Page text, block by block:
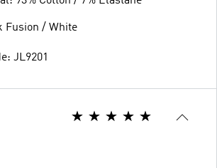
Fusion / White
JL9201